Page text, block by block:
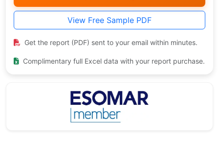
View Free Sample PDF
Get the report (PDF) sent to your email within minutes.
Complimentary full Excel data with your report purchase.